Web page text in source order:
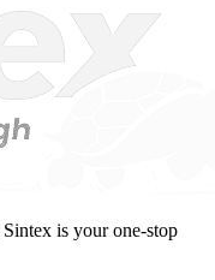
Sintex is your one-stop